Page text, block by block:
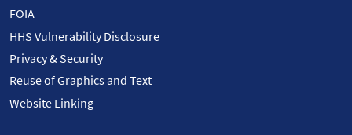
FOIA
HHS Vulnerability Disclosure
Privacy & Security
Reuse of Graphics and Text
Website Linking